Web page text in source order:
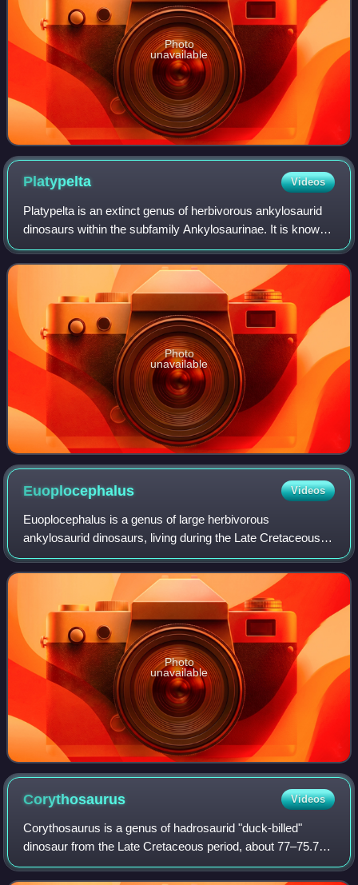
Photo
unavailable
Platypelta Videos
Platypelta is an extinct genus of herbivorous ankylosaurid
dinosaurs within the subfamily Ankylosaurinae. It is known
from the Late Cretaceous Dinosaur Park Formation of
southern Alberta, Canada. The
Photo
unavailable
Euoplocephalus Videos
Euoplocephalus is a genus of large herbivorous
ankylosaurid dinosaurs, living during the Late Cretaceous of
Canada. It has only one named species, Euoplocephalus
tutus.
Photo
unavailable
Corythosaurus Videos
Corythosaurus is a genus of hadrosaurid "duck-billed"
dinosaur from the Late Cretaceous period, about 77–75.7
million years ago, in what is now western North America. Its